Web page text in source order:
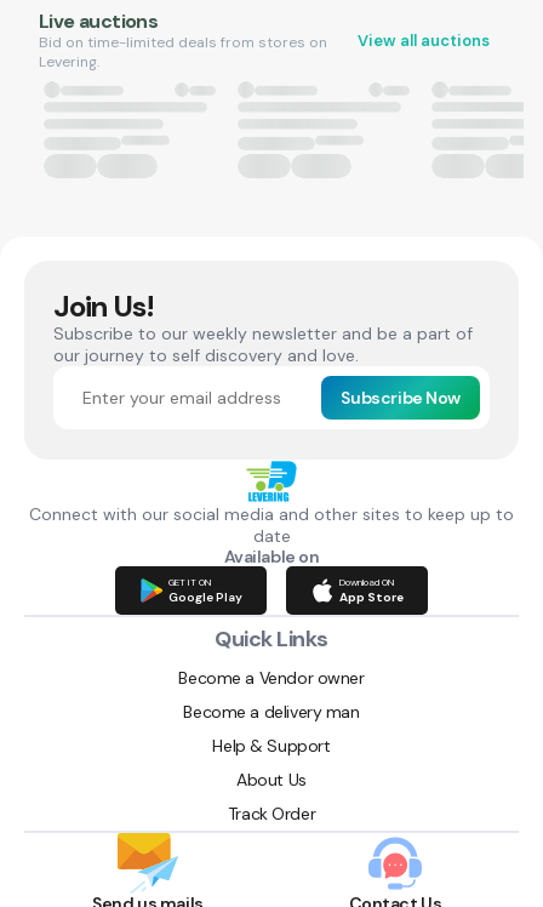
Live auctions
Bid on time-limited deals from stores on
Levering.
View all auctions
Join Us!
Subscribe to our weekly newsletter and be a part of
our journey to self discovery and love.
Subscribe Now
Connect with our social media and other sites to keep up to
date
Available on
GET IT ON
Google Play
Download ON
App Store
Quick Links
Become a Vendor owner
Become a delivery man
Help & Support
About Us
Track Order